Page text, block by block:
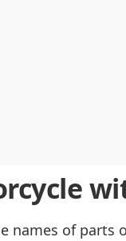
names of parts